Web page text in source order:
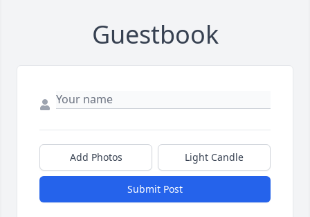
Guestbook
Add Photos Light Candle
Submit Post